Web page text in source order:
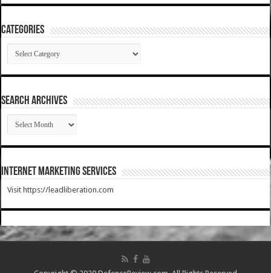
Categories
Categories
SEARCH ARCHIVES
SEARCH
ARCHIVES
Internet Marketing Services
Visit https://leadliberation.com